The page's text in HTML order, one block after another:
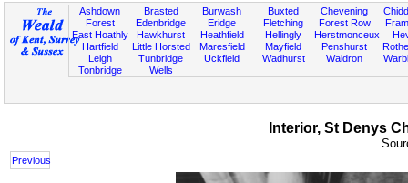
Ashdown
Forest
East Hoathly
Hartfield
Leigh
Tonbridge
Brasted
Edenbridge
Hawkhurst
Little Horsted
Tunbridge
Wells
Burwash
Eridge
Heathfield
Maresfield
Uckfield
Buxted
Fletching
Hellingly
Mayfield
Wadhurst
Chevening
Forest Row
Herstmonceux
Penshurst
Waldron
Interior, St Denys
Previous